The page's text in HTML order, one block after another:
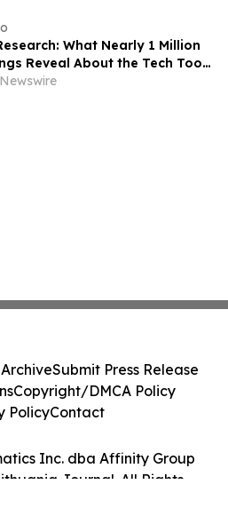
What Nearly 1 Million
Reveal About the Tech Tools
Want Most
Inc. dba Affinity Group
Journal. All Rights
Submit Press Release
Copyright/DMCA Policy
PolicyContact